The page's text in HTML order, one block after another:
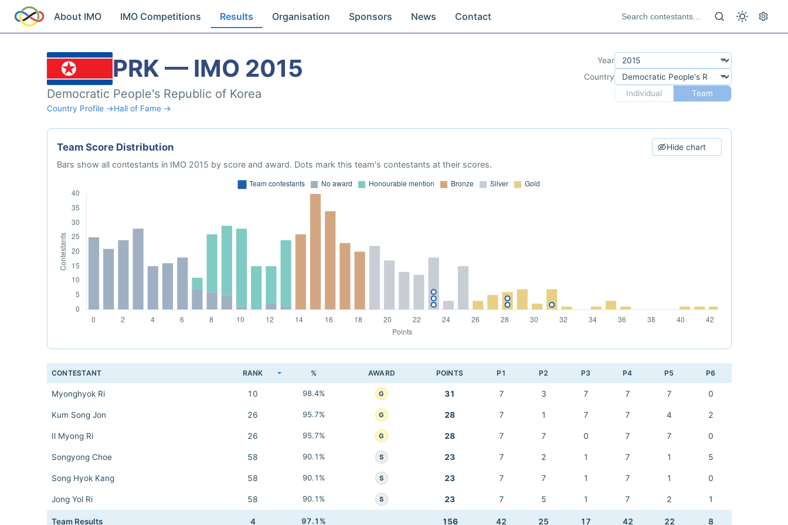
About IMO IMO Competitions Results Organisation Sponsors News Contact
PRK — IMO 2015
Democratic People's Republic of Korea
Country Profile →Hall of Fame →
Year
Country
Individual
Team
Team Score Distribution Hide chart
Bars show all contestants in IMO 2015 by score and award. Dots mark this team's contestants at their scores.
CONTESTANT RANK % AWARD POINTS P1 P2 P3 P4 P5 P6
Myonghyok Ri 10 98.4% G 31 7 3 7 7 7 0
Kum Song Jon 26 95.7% G 28 7 1 7 7 4 2
Il Myong Ri 26 95.7% G 28 7 7 0 7 7 0
Songyong Choe 58 90.1% S 23 7 2 1 7 1 5
Song Hyok Kang 58 90.1% S 23 7 7 1 7 1 0
Jong Yol Ri 58 90.1% S 23 7 5 1 7 2 1
Team Results 4 97.1% 156 42 25 17 42 22 8